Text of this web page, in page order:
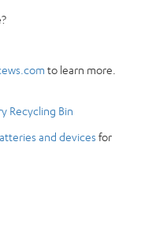
to learn more.
Recycling Bin
and devices for